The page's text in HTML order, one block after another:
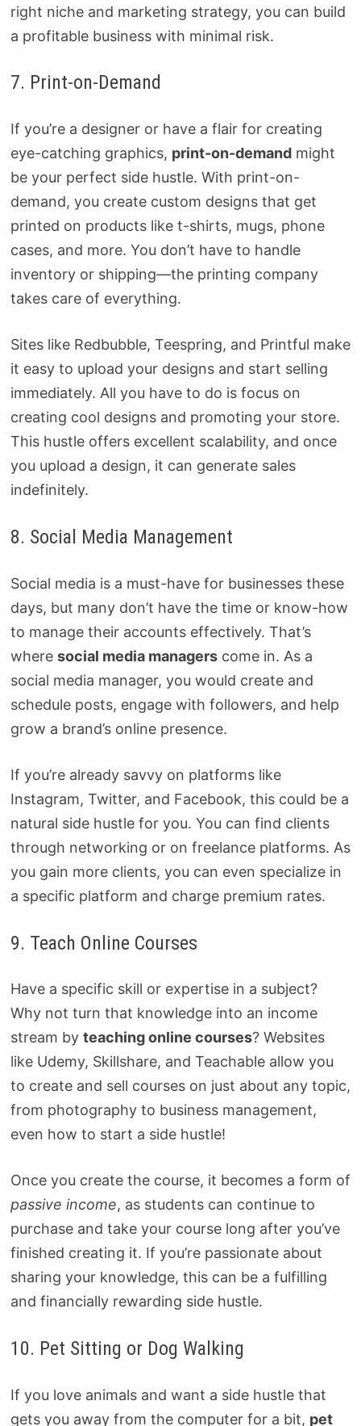
right niche and marketing strategy, you can build
a profitable business with minimal risk.
7. Print-on-Demand
If you’re a designer or have a flair for creating
eye-catching graphics, print-on-demandmight
be your perfect side hustle. With print-on-
demand, you create custom designs that get
printed on products like t-shirts, mugs, phone
cases, and more. You don’t have to handle
inventory or shipping—the printing company
takes care of everything.
Sites like Redbubble, Teespring, and Printful make
it easy to upload your designs and start selling
immediately. All you have to do is focus on
creating cool designs and promoting your store.
This hustle offers excellent scalability, and once
you upload a design, it can generate sales
indefinitely.
8. Social Media Management
Social media is a must-have for businesses these
days, but many don’t have the time or know-how
to manage their accounts effectively. That’s
where social media managerscome in. As a
social media manager, you would create and
schedule posts, engage with followers, and help
grow a brand’s online presence.
If you’re already savvy on platforms like
Instagram, Twitter, and Facebook, this could be a
natural side hustle for you. You can find clients
through networking or on freelance platforms. As
you gain more clients, you can even specialize in
a specific platform and charge premium rates.
9. Teach Online Courses
Have a specific skill or expertise in a subject?
Why not turn that knowledge into an income
stream by teaching online courses? Websites
like Udemy, Skillshare, and Teachable allow you
to create and sell courses on just about any topic,
from photography to business management,
even how to start a side hustle!
Once you create the course, it becomes a form of
passive income, as students can continue to
purchase and take your course long after you’ve
finished creating it. If you’re passionate about
sharing your knowledge, this can be a fulfilling
and financially rewarding side hustle.
10. Pet Sitting or Dog Walking
If you love animals and want a side hustle that
gets you away from the computer for a bit, pet